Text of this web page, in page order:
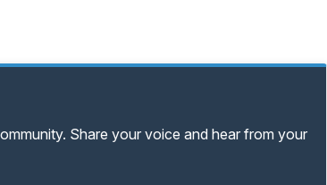
Share your voice and hear from your